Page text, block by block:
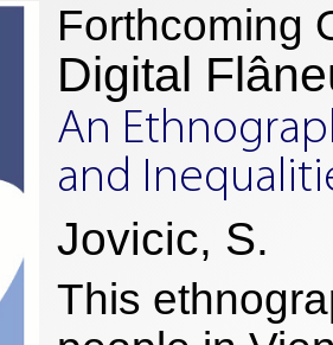
Forthcoming
Digital
An
and
Jovicic, S.
This